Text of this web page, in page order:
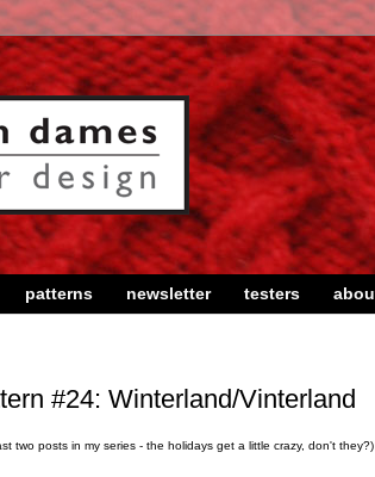
patterns newsletter testers
#24: Winterland/Vinterland
two posts in my series - the holidays get a little crazy, don't they?)